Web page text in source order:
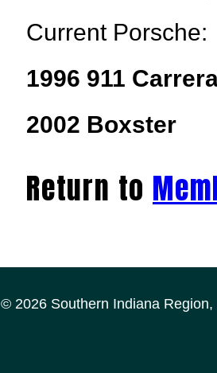
Current Porsche:
1996 911
2002 Boxster
Return to
© 2026 Southern Indiana